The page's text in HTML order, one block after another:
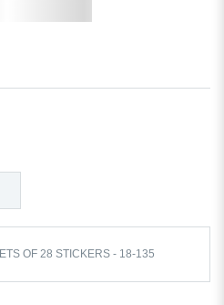
OF 28 STICKERS - 18-135